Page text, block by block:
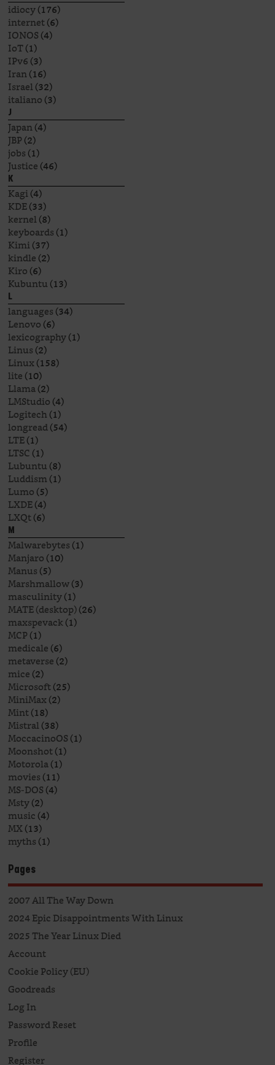
idiocy(176)
internet(6)
IONOS(4)
IoT(1)
IPv6(3)
Iran(16)
Israel(32)
italiano(3)
J
Japan(4)
JBP(2)
jobs(1)
Justice(46)
K
Kagi(4)
KDE(33)
kernel(8)
keyboards(1)
Kimi(37)
kindle(2)
Kiro(6)
Kubuntu(13)
L
languages(34)
Lenovo(6)
lexicography(1)
Linus(2)
Linux(158)
lite(10)
Llama(2)
LMStudio(4)
Logitech(1)
longread(54)
LTE(1)
LTSC(1)
Lubuntu(8)
Luddism(1)
Lumo(5)
LXDE(4)
LXQt(6)
M
Malwarebytes(1)
Manjaro(10)
Manus(5)
Marshmallow(3)
masculinity(1)
MATE (desktop)(26)
maxspevack(1)
MCP(1)
medicale(6)
metaverse(2)
mice(2)
Microsoft(25)
MiniMax(2)
Mint(18)
Mistral(38)
MoccacinoOS(1)
Moonshot(1)
Motorola(1)
movies(11)
MS-DOS(4)
Msty(2)
music(4)
MX(13)
myths(1)
Pages
2007 All The Way Down
2024 Epic Disappointments With Linux
2025 The Year Linux Died
Account
Cookie Policy (EU)
Goodreads
Log In
Password Reset
Profile
Register